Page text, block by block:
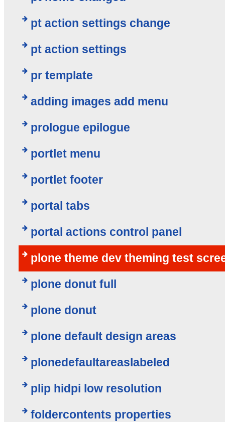
pt action settings change
pt action settings
pr template
adding images add menu
prologue epilogue
portlet menu
portlet footer
portal tabs
portal actions control panel
plone theme dev theming test
plone donut full
plone donut
plone default design areas
plonedefaultareaslabeled
plip hidpi low resolution
foldercontents properties